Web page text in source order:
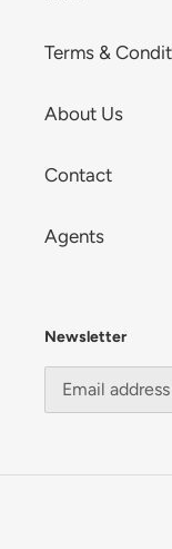
Terms &
About Us
Contact
Agents
Newsletter